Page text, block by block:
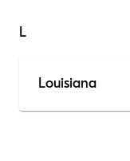
L
Louisiana